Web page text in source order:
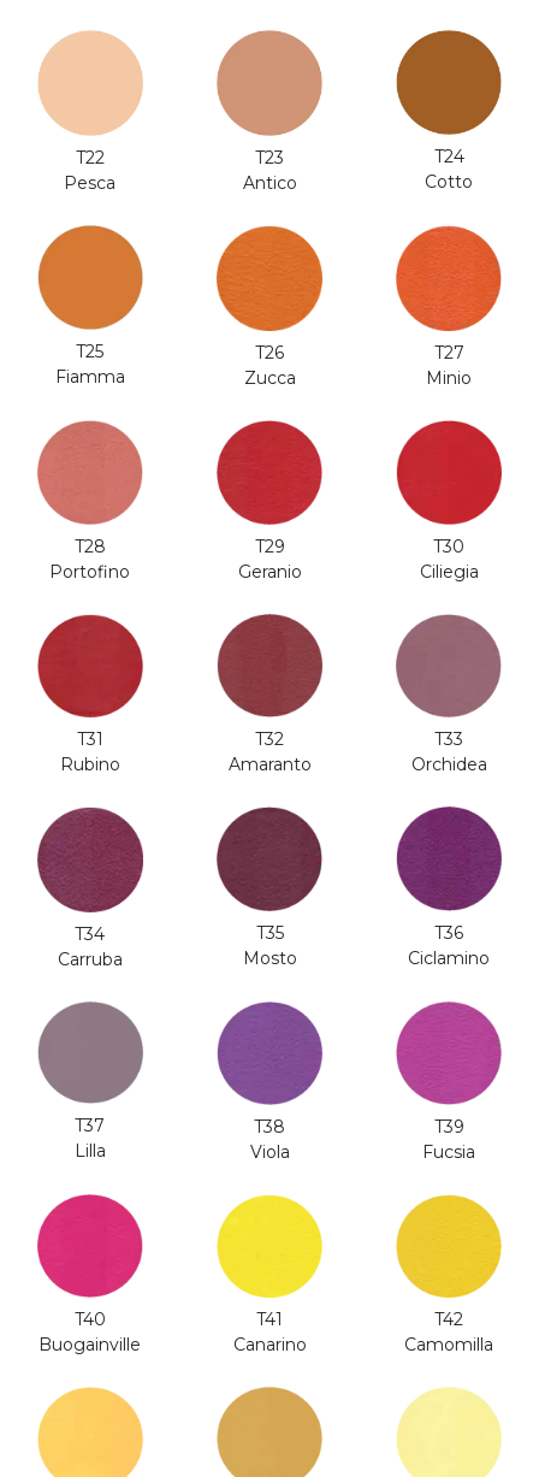
T22
Pesca
T23
Antico
T24
Cotto
T25
Fiamma
T26
Zucca
T27
Minio
T28
Portofino
T29
Geranio
T30
Ciliegia
T31
Rubino
T32
Amaranto
T33
Orchidea
T34
Carruba
T35
Mosto
T36
Ciclamino
T37
Lilla
T38
Viola
T39
Fucsia
T40
Buogainville
T41
Canarino
T42
Camomilla